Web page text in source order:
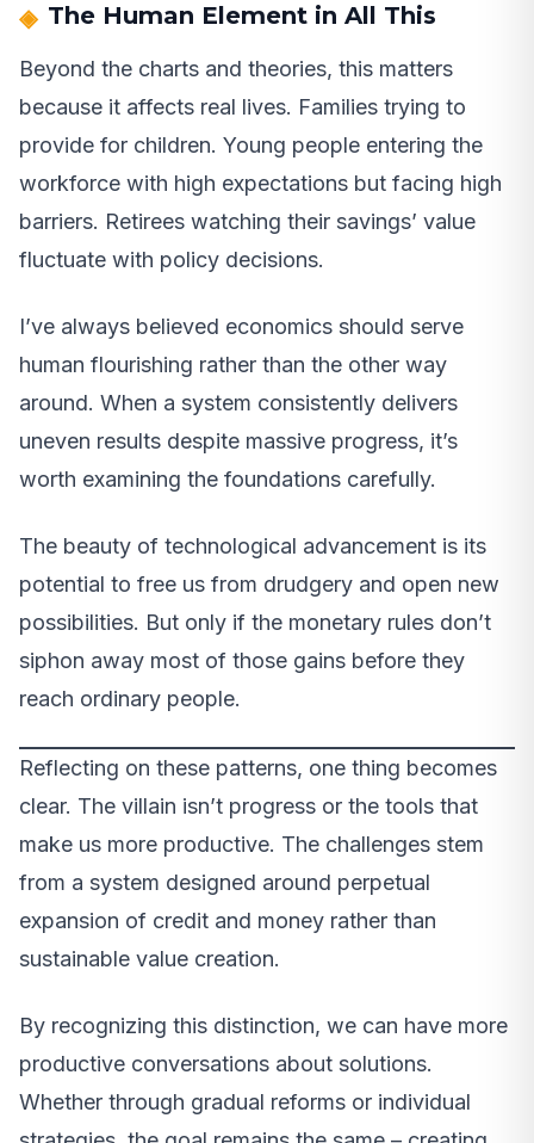
The Human Element in All This
Beyond the charts and theories, this matters
because it affects real lives. Families trying to
provide for children. Young people entering the
workforce with high expectations but facing high
barriers. Retirees watching their savings’ value
fluctuate with policy decisions.
I’ve always believed economics should serve
human flourishing rather than the other way
around. When a system consistently delivers
uneven results despite massive progress, it’s
worth examining the foundations carefully.
The beauty of technological advancement is its
potential to free us from drudgery and open new
possibilities. But only if the monetary rules don’t
siphon away most of those gains before they
reach ordinary people.
Reflecting on these patterns, one thing becomes
clear. The villain isn’t progress or the tools that
make us more productive. The challenges stem
from a system designed around perpetual
expansion of credit and money rather than
sustainable value creation.
By recognizing this distinction, we can have more
productive conversations about solutions.
Whether through gradual reforms or individual